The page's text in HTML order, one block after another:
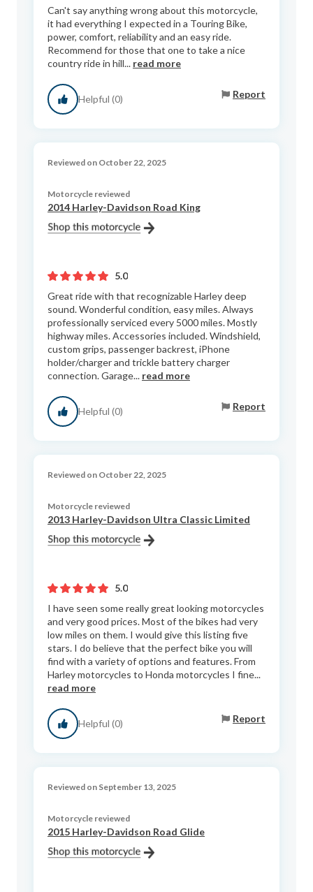
Can't say anything wrong about this motorcycle,
it had everything I expected in a Touring Bike,
power, comfort, reliability and an easy ride.
Recommend for those that one to take a nice
country ride in hill... read more
Helpful (0) Report
Reviewed on October 22, 2025
Motorcycle reviewed
2014 Harley-Davidson Road King
5.0
Great ride with that recognizable Harley deep
sound. Wonderful condition, easy miles. Always
professionally serviced every 5000 miles. Mostly
highway miles. Accessories included. Windshield,
custom grips, passenger backrest, iPhone
holder/charger and trickle battery charger
connection. Garage... read more
Helpful (0) Report
Reviewed on October 22, 2025
Motorcycle reviewed
2013 Harley-Davidson Ultra Classic Limited
5.0
I have seen some really great looking motorcycles
and very good prices. Most of the bikes had very
low miles on them. I would give this listing five
stars. I do believe that the perfect bike you will
find with a variety of options and features. From
Harley motorcycles to Honda motorcycles I fine...
read more
Helpful (0) Report
Reviewed on September 13, 2025
Motorcycle reviewed
2015 Harley-Davidson Road Glide